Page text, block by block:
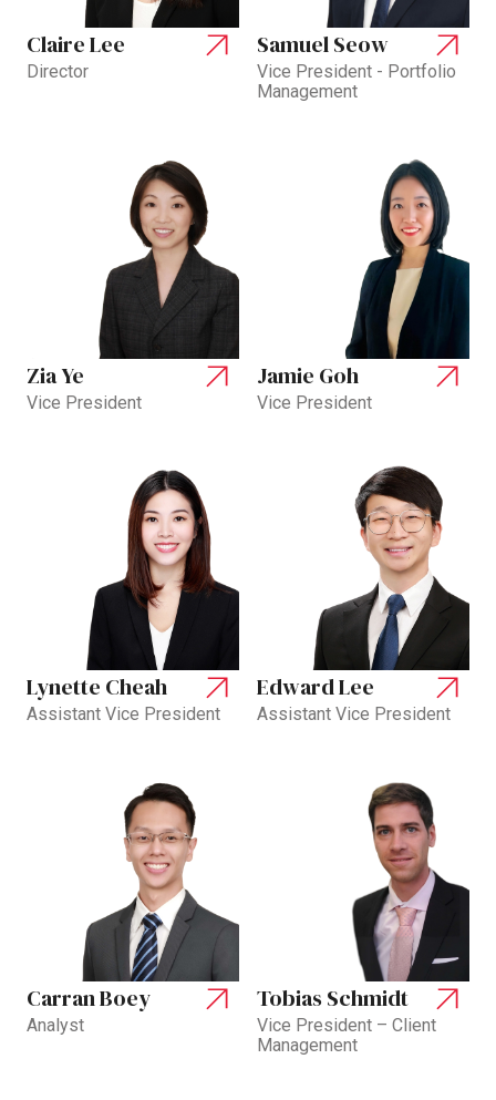
Claire Lee
Director
Samuel Seow
Vice President - Portfolio
Management
Zia Ye
Vice President
Jamie Goh
Vice President
Lynette Cheah
Assistant Vice President
Edward Lee
Assistant Vice President
Carran Boey
Analyst
Tobias Schmidt
Vice President – Client
Management